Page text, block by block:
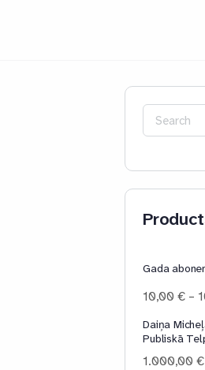
Search
for:
Gada
10,00€ –
Daiņa
Publiskā
1.000,00€